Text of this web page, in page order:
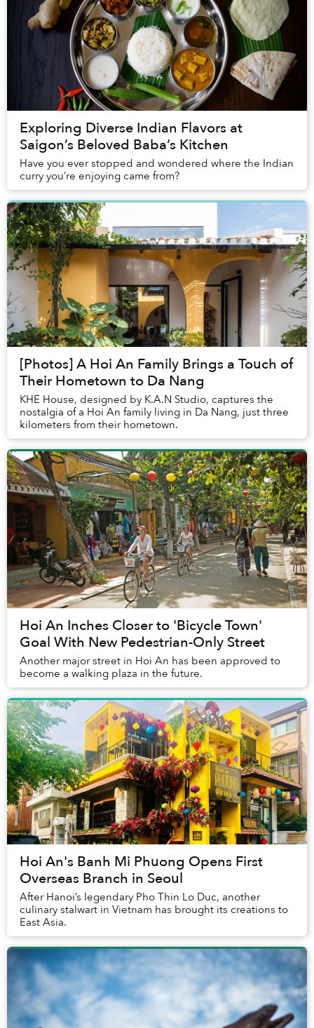
Exploring Diverse Indian Flavors at
Saigon’s Beloved Baba’s Kitchen
Have you ever stopped and wondered where the Indian
curry you’re enjoying came from?
[Photos] A Hoi An Family Brings a Touch of
Their Hometown to Da Nang
KHE House, designed by K.A.N Studio, captures the
nostalgia of a Hoi An family living in Da Nang, just three
kilometers from their hometown.
Hoi An Inches Closer to 'Bicycle Town'
Goal With New Pedestrian-Only Street
Another major street in Hoi An has been approved to
become a walking plaza in the future.
Hoi An's Banh Mi Phuong Opens First
Overseas Branch in Seoul
After Hanoi’s legendary Pho Thin Lo Duc, another
culinary stalwart in Vietnam has brought its creations to
East Asia.